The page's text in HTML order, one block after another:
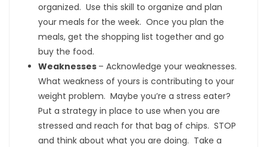
organized. Use this skill to organize and plan
your meals for the week. Once you plan the
meals, get the shopping list together and go
buy the food.
Weaknesses – Acknowledge your weaknesses.
What weakness of yours is contributing to your
weight problem. Maybe you’re a stress eater?
Put a strategy in place to use when you are
stressed and reach for that bag of chips. STOP
and think about what you are doing. Take a